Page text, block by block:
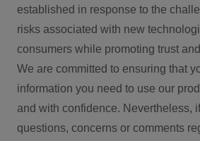
established in response to the
risks associated with new
consumers while promoting trust
We are committed to ensuring that
information you need to use our
and with confidence. Nevertheless,
questions, concerns or comments